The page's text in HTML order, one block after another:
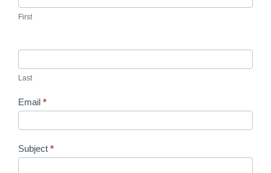
First
Last
Email *
Subject *